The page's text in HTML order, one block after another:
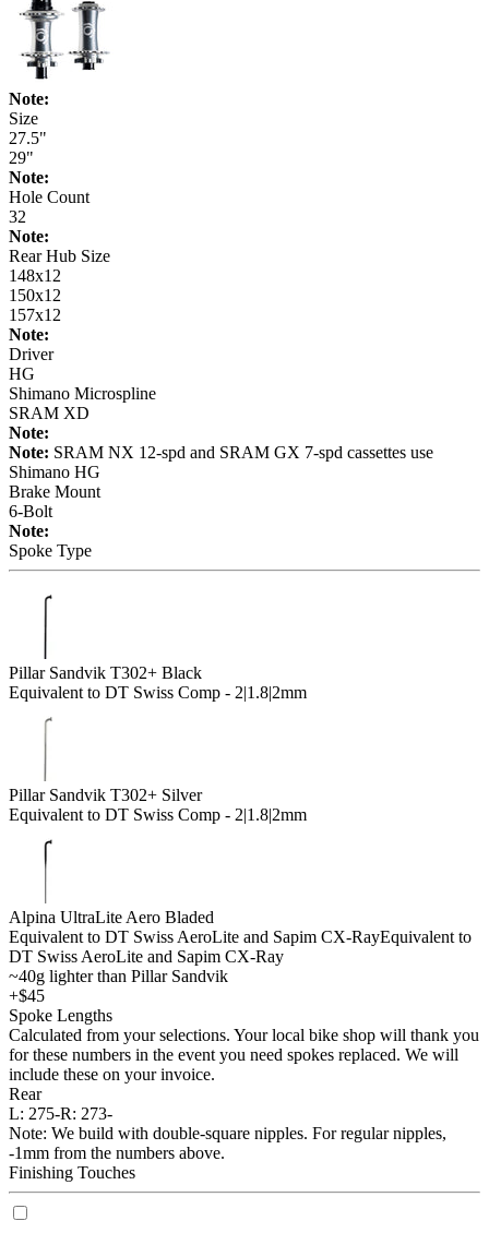
Note:
Size
27.5"
29"
Note:
Hole Count
32
Note:
Rear Hub Size
148x12
150x12
157x12
Note:
Driver
HG
Shimano Microspline
SRAM XD
Note:
Note: SRAM NX 12-spd and SRAM GX 7-spd cassettes use
Shimano HG
Brake Mount
6-Bolt
Note:
Spoke Type
Pillar Sandvik T302+ Black
Equivalent to DT Swiss Comp - 2|1.8|2mm
Pillar Sandvik T302+ Silver
Equivalent to DT Swiss Comp - 2|1.8|2mm
Alpina UltraLite Aero Bladed
Equivalent to DT Swiss AeroLite and Sapim CX-RayEquivalent to
DT Swiss AeroLite and Sapim CX-Ray
~40g lighter than Pillar Sandvik
+$45
Spoke Lengths
Calculated from your selections. Your local bike shop will thank you
for these numbers in the event you need spokes replaced. We will
include these on your invoice.
Rear
L: 275-R: 273-
Note: We build with double-square nipples. For regular nipples,
-1mm from the numbers above.
Finishing Touches